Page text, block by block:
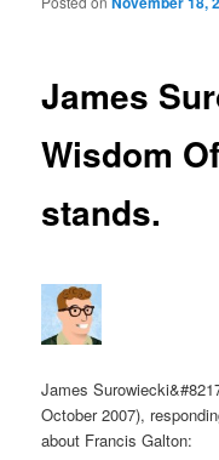
James
Wisdom
stands.
James
October 2007),
about Francis Galton: